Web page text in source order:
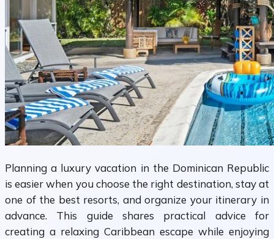
Planning a luxury vacation in the Dominican Republic
is easier when you choose the right destination, stay at
one of the best resorts, and organize your itinerary in
advance. This guide shares practical advice for
creating a relaxing Caribbean escape while enjoying